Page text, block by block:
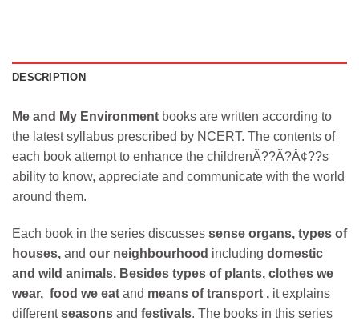
DESCRIPTION
Me and My Environment books are written according to
the latest syllabus prescribed by NCERT. The contents of
each book attempt to enhance the childrenÃ??Ã?Â¢??s
ability to know, appreciate and communicate with the world
around them.
Each book in the series discusses sense organs, types of
houses, and our neighbourhood including domestic
and wild animals. Besides types of plants, clothes we
wear, food we eat and means of transport , it explains
differentseasons and festivals. The books in this series